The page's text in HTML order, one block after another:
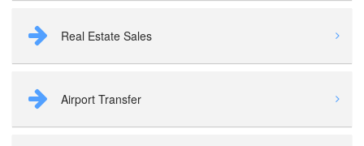
Real Estate Sales
Airport Transfer